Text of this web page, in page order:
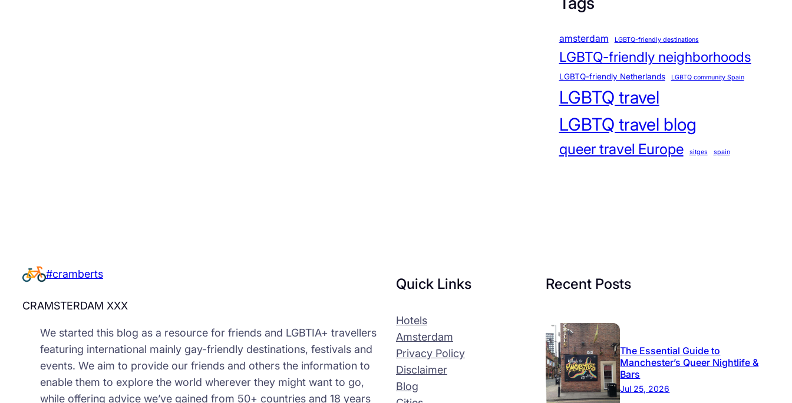
amsterdam LGBTQ-friendly destinations
LGBTQ-friendly neighborhoods
LGBTQ-friendly Netherlands LGBTQ community Spain
LGBTQ travel
LGBTQ travel blog
queer travel Europe sitges spain
#cramberts
CRAMSTERDAM XXX
We started this blog as a resource for friends and LGBTIA+ travellers
featuring international mainly gay-friendly destinations, festivals and
events. We aim to provide our friends and others the information to
enable them to explore the world wherever they might want to go,
while offering advice we’ve gained from 50+ countries and 18 years
Quick Links
Hotels
Amsterdam
Privacy Policy
Disclaimer
Blog
Recent Posts
The Essential Guide to
Manchester’s Queer Nightlife &
Bars
Jul 25, 2026